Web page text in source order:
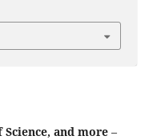
Science, and more –